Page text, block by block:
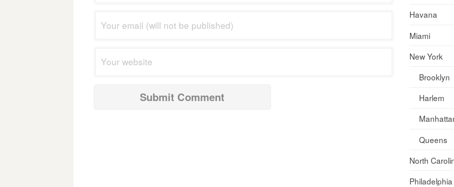
Havana
Miami
New York
Brooklyn
Harlem
Queens
North
Philadelphia